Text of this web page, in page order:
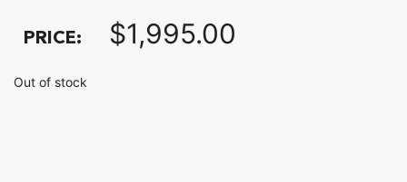
PRICE: $1,995.00
Out of stock